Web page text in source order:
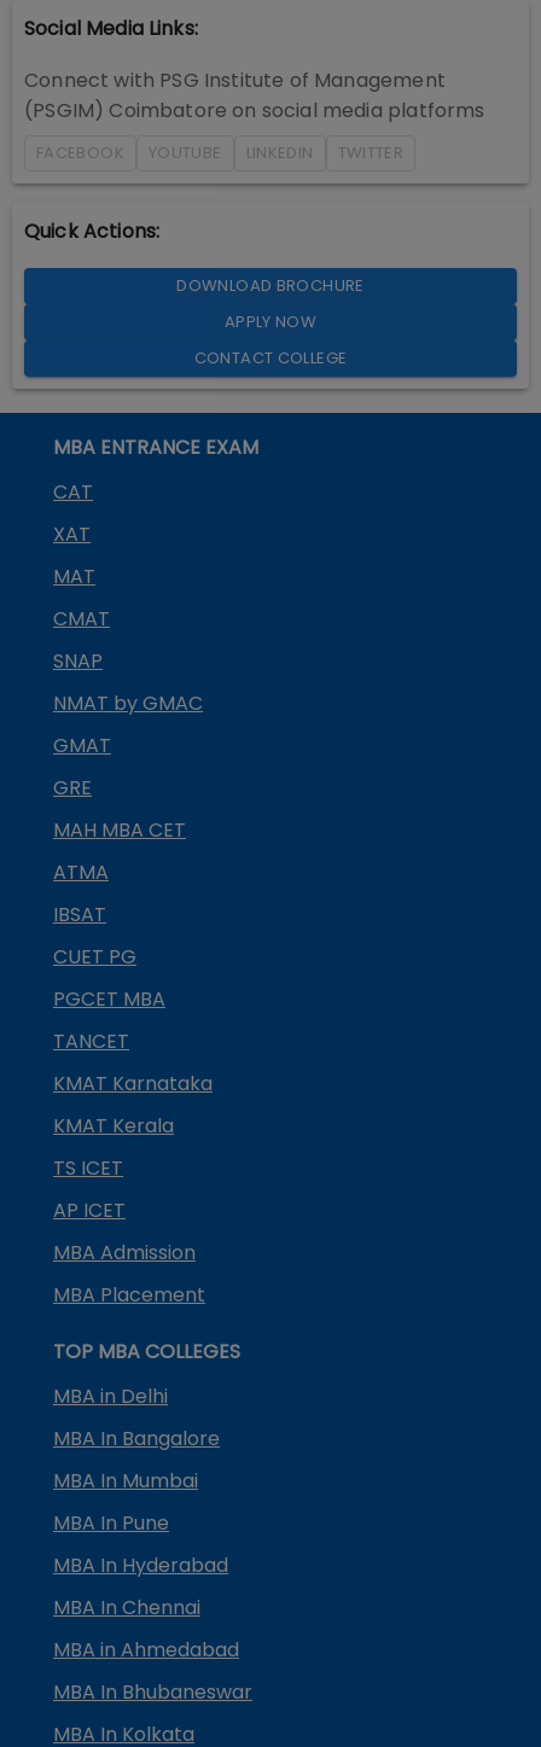
Social Media Links:
Connect with PSG Institute of Management
(PSGIM) Coimbatore on social media platforms
FACEBOOK YOUTUBE LINKEDIN TWITTER
Quick Actions:
DOWNLOAD BROCHURE
APPLY NOW
CONTACT COLLEGE
MBA ENTRANCE EXAM
CAT
XAT
MAT
CMAT
SNAP
NMAT by GMAC
GMAT
GRE
MAH MBA CET
ATMA
IBSAT
CUET PG
PGCET MBA
TANCET
KMAT Karnataka
KMAT Kerala
TS ICET
AP ICET
MBA Admission
MBA Placement
TOP MBA COLLEGES
MBA in Delhi
MBA In Bangalore
MBA In Mumbai
MBA In Pune
MBA In Hyderabad
MBA In Chennai
MBA in Ahmedabad
MBA In Bhubaneswar
MBA In Kolkata